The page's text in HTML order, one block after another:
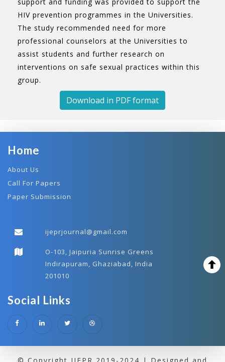
HIV prevention programmes in the Universities.
The study recommended need for more
professional counselors at the Universities to
assist students and further research on
interventions on safe sexual practices within this
group.
Download in PDF format
Home
About Us
Call For Papers
Paper Submission
ijeprjournal@gmail.com
O-103, Jaipuria Sunrise Greens
Indirapuram, Ghaziabad, India
201010
Social Links